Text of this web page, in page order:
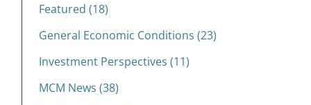
Featured (18)
General Economic Conditions (23)
Investment Perspectives (11)
MCM News (38)